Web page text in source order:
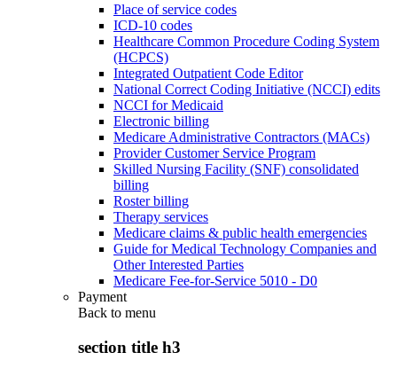
Place of service codes
ICD-10 codes
Healthcare Common Procedure Coding System
(HCPCS)
Integrated Outpatient Code Editor
National Correct Coding Initiative (NCCI) edits
NCCI for Medicaid
Electronic billing
Medicare Administrative Contractors (MACs)
Provider Customer Service Program
Skilled Nursing Facility (SNF) consolidated
billing
Roster billing
Therapy services
Medicare claims & public health emergencies
Guide for Medical Technology Companies and
Other Interested Parties
Medicare Fee-for-Service 5010 - D0
Payment
Back to menu
section title h3